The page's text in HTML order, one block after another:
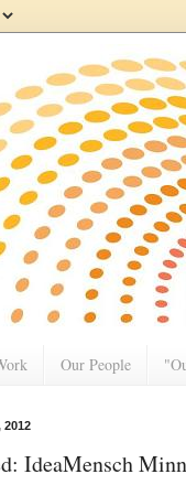
Our People
2012
IdeaMensch